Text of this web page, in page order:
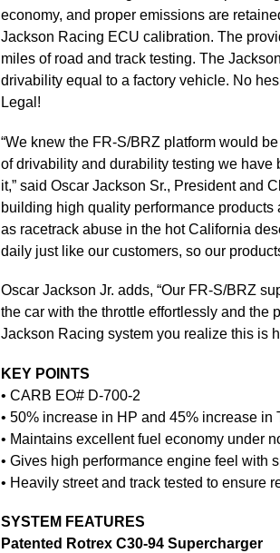
economy, and proper emissions are
Jackson Racing ECU calibration. The
miles of road and track testing. The
drivability equal to a factory vehicle. No
Legal!
“We knew the FR-S/BRZ platform would
of drivability and durability testing we have
it,” said Oscar Jackson Sr., President and
building high quality performance
as racetrack abuse in the hot California
daily just like our customers, so our
Oscar Jackson Jr. adds, “Our FR-S/BRZ
the car with the throttle effortlessly and the
Jackson Racing system you realize this is
KEY POINTS
• CARB EO# D-700-2
• 50% increase in HP and 45% increase in
• Maintains excellent fuel economy under
• Gives high performance engine feel with
• Heavily street and track tested to ensure
SYSTEM FEATURES
Patented Rotrex C30-94 Supercharger